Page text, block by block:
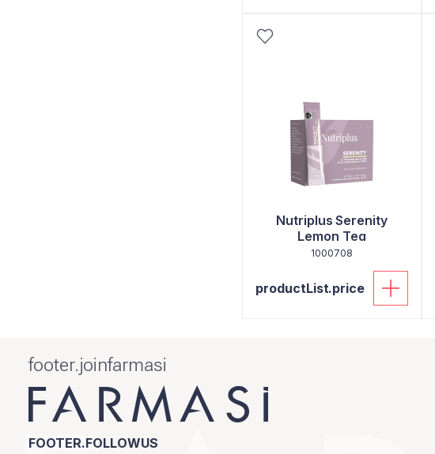
Nutriplus Serenity
Lemon Tea
1000708
productList.price
footer.joinfarmasi
FOOTER.FOLLOWUS